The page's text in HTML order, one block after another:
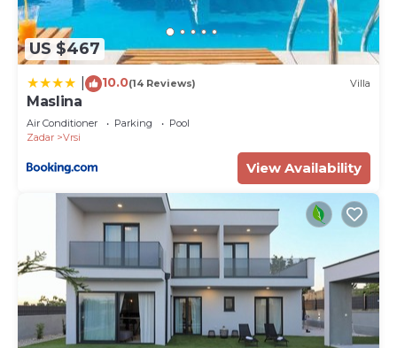
US $467
10.0(14 Reviews) Villa
Maslina
Air Conditioner Parking
Pool
Zadar
Vrsi
View Availability